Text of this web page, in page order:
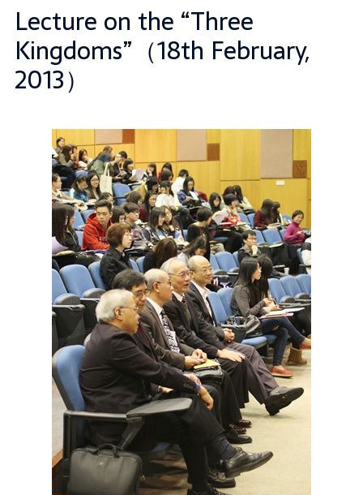
Lecture on the “Three
Kingdoms”（18th February,
2013）